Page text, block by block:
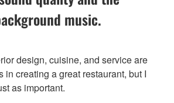
music.
design, cuisine, and service are
in creating a great restaurant, but I
as important.